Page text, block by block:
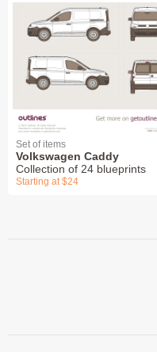
Set of items
Volkswagen Caddy
Collection of 24 blueprints
Starting at $24